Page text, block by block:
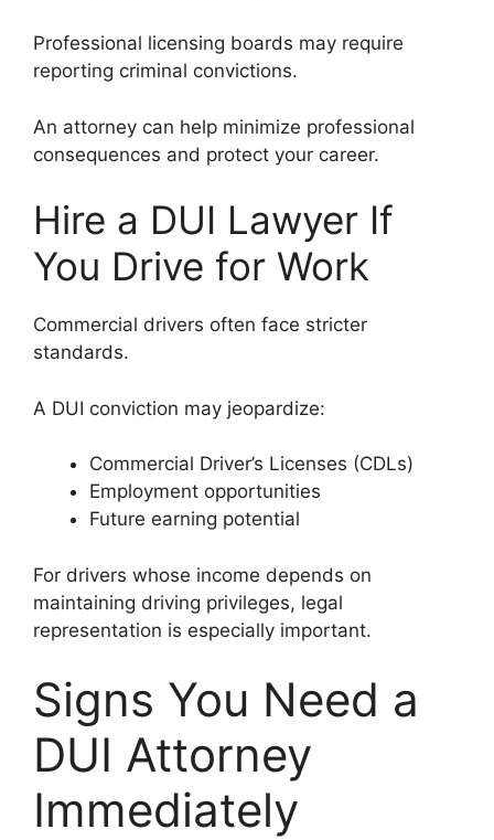
Professional licensing boards may require
reporting criminal convictions.
An attorney can help minimize professional
consequences and protect your career.
Hire a DUI Lawyer If
You Drive for Work
Commercial drivers often face stricter
standards.
A DUI conviction may jeopardize:
Commercial Driver’s Licenses (CDLs)
Employment opportunities
Future earning potential
For drivers whose income depends on
maintaining driving privileges, legal
representation is especially important.
Signs You Need a
DUI Attorney
Immediately